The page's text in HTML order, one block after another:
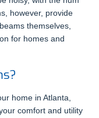
however, provide
themselves,
for homes and
home in Atlanta,
comfort and utility